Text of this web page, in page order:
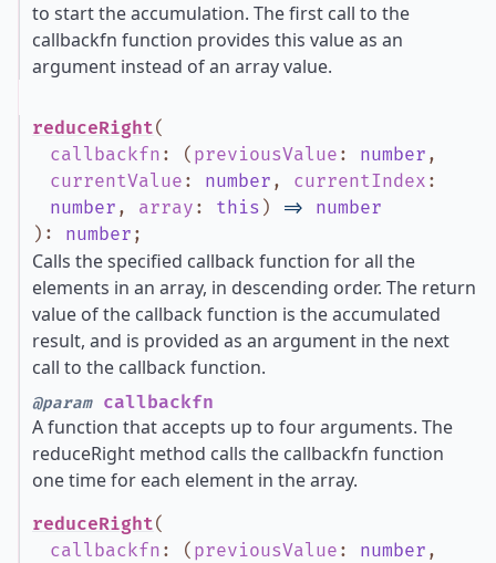
to start the accumulation. The first call to the
callbackfn function provides this value as an
argument instead of an array value.
reduceRight(
callbackfn : ( previousValue : number ,
currentValue : number , currentIndex :
number , array : this ) => number
) : number ;
Calls the specified callback function for all the
elements in an array, in descending order. The return
value of the callback function is the accumulated
result, and is provided as an argument in the next
call to the callback function.
@paramcallbackfn
A function that accepts up to four arguments. The
reduceRight method calls the callbackfn function
one time for each element in the array.
reduceRight(
callbackfn : ( previousValue : number ,